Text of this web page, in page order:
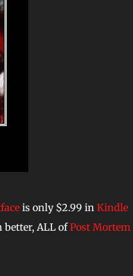
is only $2.99 in Kindle
better, ALL ofPost Mortem